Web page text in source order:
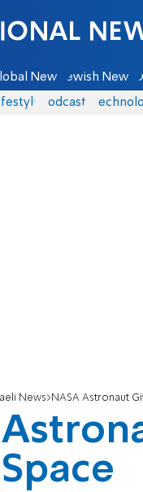
Sheva
News Jewish News
Podcasts
News NASA Astronaut